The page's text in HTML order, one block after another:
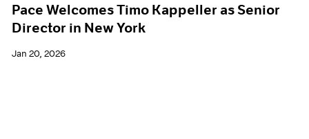
Pace Welcomes Timo Kappeller as Senior
Director in New York
Jan 20, 2026